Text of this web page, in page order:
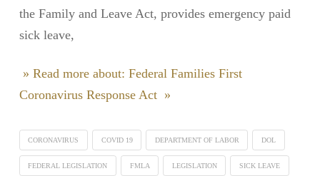
the Family and Leave Act, provides emergency paid
sick leave,
» Read more about: Federal Families First
Coronavirus Response Act »
CORONAVIRUS COVID 19 DEPARTMENT OF LABOR DOL
FEDERAL LEGISLATION FMLA LEGISLATION SICK LEAVE